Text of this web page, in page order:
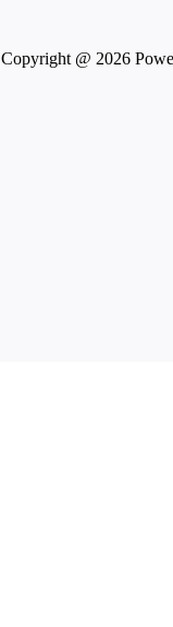
Copyright @ 2026